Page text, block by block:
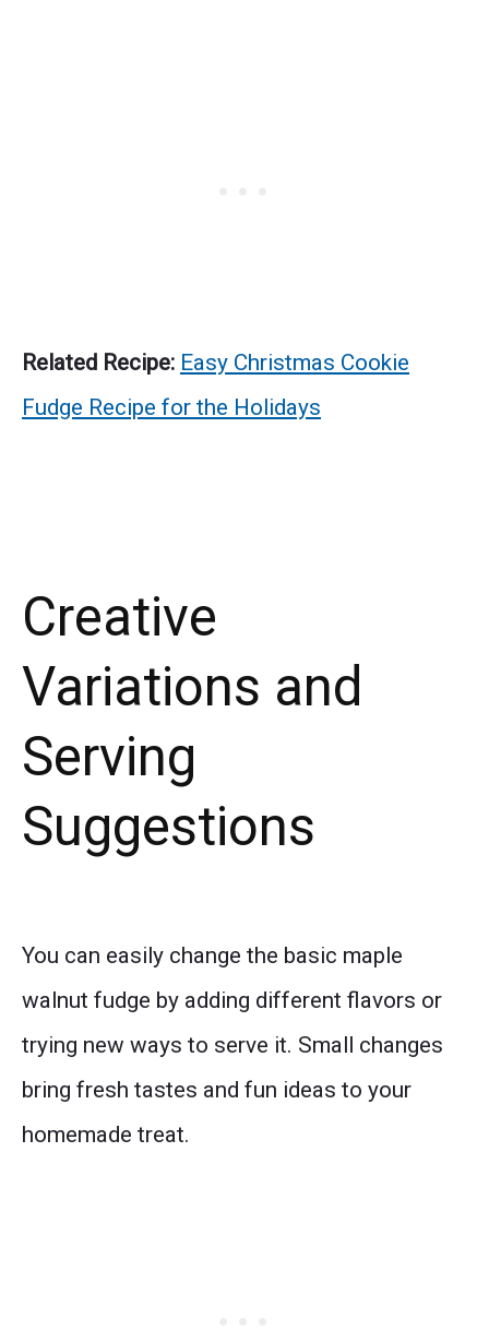
Related Recipe: Easy Christmas Cookie
Fudge Recipe for the Holidays
Creative
Variations and
Serving
Suggestions
You can easily change the basic maple
walnut fudge by adding different flavors or
trying new ways to serve it. Small changes
bring fresh tastes and fun ideas to your
homemade treat.